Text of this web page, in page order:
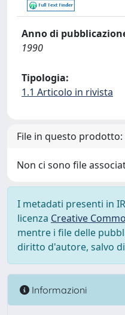
Anno di
1990
Tipologia:
1.1 Articolo in rivista
File in questo prodotto:
Non ci sono file
I metadati presenti in
licenza Creative
mentre i file delle
diritto d'autore, salvo
Informazioni